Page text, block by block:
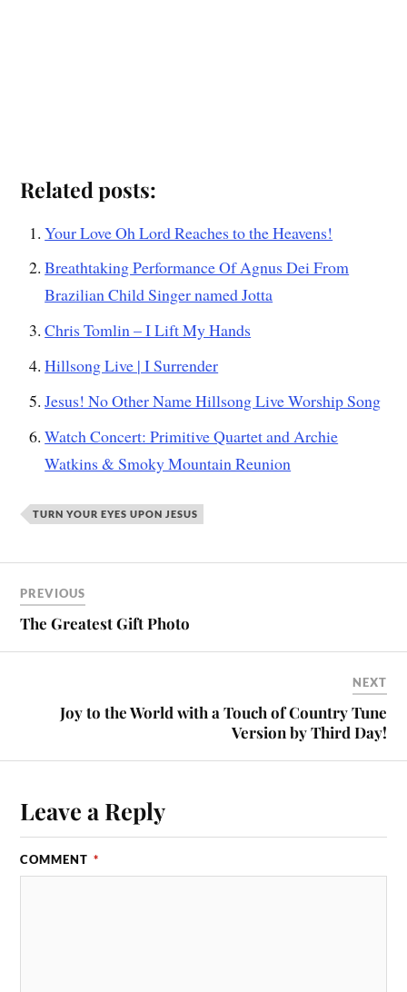
Related posts:
Your Love Oh Lord Reaches to the Heavens!
Breathtaking Performance Of Agnus Dei From
Brazilian Child Singer named Jotta
Chris Tomlin – I Lift My Hands
Hillsong Live | I Surrender
Jesus! No Other Name Hillsong Live Worship Song
Watch Concert: Primitive Quartet and Archie
Watkins & Smoky Mountain Reunion
TURN YOUR EYES UPON JESUS
PREVIOUS
The Greatest Gift Photo
NEXT
Joy to the World with a Touch of Country Tune
Version by Third Day!
Leave a Reply
COMMENT *